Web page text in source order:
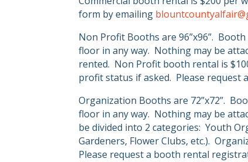
form by emailing
Non Profit Booths are 96”x96”. Booth
floor in any way. Nothing may be
rented. Non Profit booth rental is
profit status if asked. Please request
Organization Booths are 72”x72”.
floor in any way. Nothing may be
be divided into 2 categories: Youth
Gardeners, Flower Clubs, etc.).
Please request a booth rental